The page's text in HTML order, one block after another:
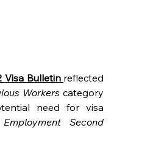
Visa Bulletin reflected
Workers category
need for visa